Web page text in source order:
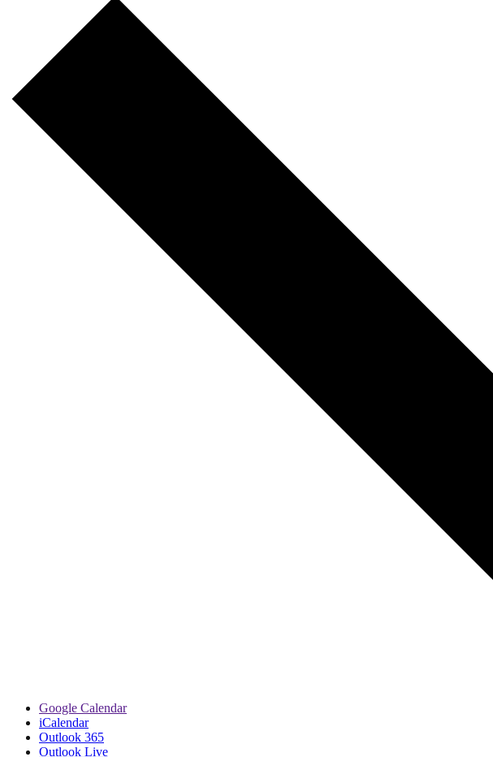
Google Calendar
iCalendar
Outlook 365
Outlook Live